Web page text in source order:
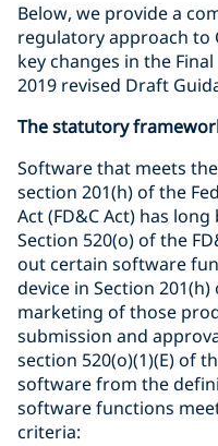
Below, we provide a
regulatory approach to
key changes in the
2019 revised Draft
The statutory
Software that meets
section 201(h) of the
Act (FD&C Act) has long
Section 520(o) of the
out certain software
device in Section 201(h)
marketing of those
submission and
section 520(o)(1)(E) of
softwarefrom the
software functions
criteria: